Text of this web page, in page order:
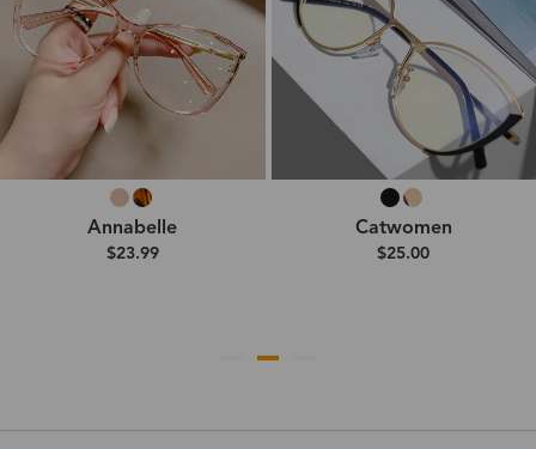
Annabelle
$23.99
Catwomen
$25.00